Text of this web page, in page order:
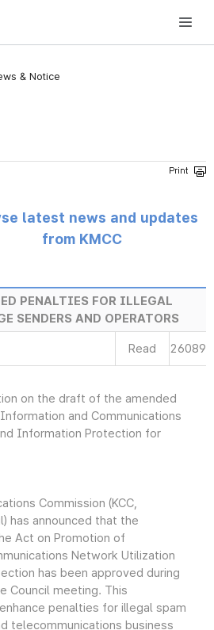
Media and Communications Commission
& Notice
latest news and updates
from KMCC
PENALTIES FOR ILLEGAL
SENDERS AND OPERATORS
Read 26089
on the draft of the amended
and Communications
Information Protection for
Commission (KCC,
has announced that the
Act on Promotion of
Network Utilization
has been approved during
Council meeting. This
penalties for illegal spam
telecommunications business